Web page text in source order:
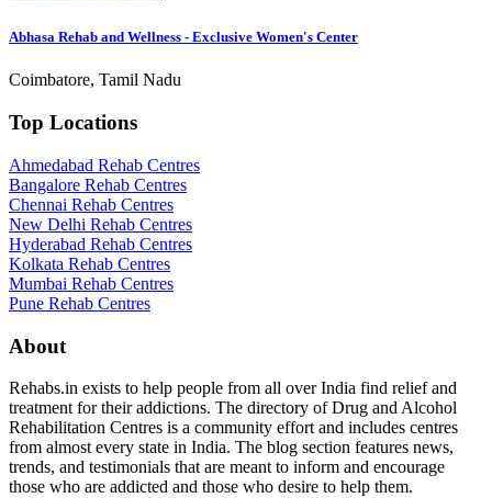
Abhasa Rehab and Wellness - Exclusive Women's Center
Coimbatore, Tamil Nadu
Top Locations
Ahmedabad Rehab Centres
Bangalore Rehab Centres
Chennai Rehab Centres
New Delhi Rehab Centres
Hyderabad Rehab Centres
Kolkata Rehab Centres
Mumbai Rehab Centres
Pune Rehab Centres
About
Rehabs.in exists to help people from all over India find relief and
treatment for their addictions. The directory of Drug and Alcohol
Rehabilitation Centres is a community effort and includes centres
from almost every state in India. The blog section features news,
trends, and testimonials that are meant to inform and encourage
those who are addicted and those who desire to help them.